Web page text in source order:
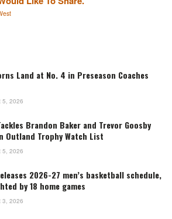
Land at No. 4 in Preseason Coaches
5, 2026
Brandon Baker and Trevor Goosby
Outland Trophy Watch List
5, 2026
2026-27 men’s basketball schedule,
by 18 home games
3, 2026